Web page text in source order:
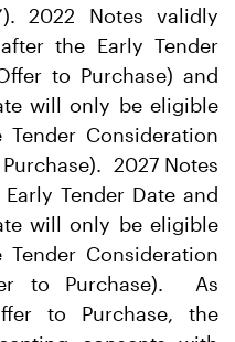
2022 Notes validly
the Early Tender
to Purchase) and
will only be eligible
Consideration
2027 Notes
Tender Date and
will only be eligible
Consideration
to Purchase). As
to Purchase, the